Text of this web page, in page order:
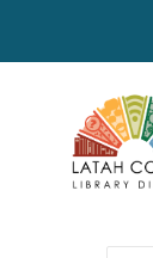
content